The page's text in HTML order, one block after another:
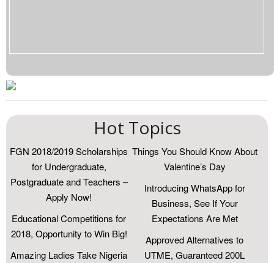
Hot Topics
FGN 2018/2019 Scholarships
for Undergraduate,
Postgraduate and Teachers –
Apply Now!
Educational Competitions for
2018, Opportunity to Win Big!
Amazing Ladies Take Nigeria
Things You Should Know About
Valentine’s Day
Introducing WhatsApp for
Business, See If Your
Expectations Are Met
Approved Alternatives to
UTME, Guaranteed 200L